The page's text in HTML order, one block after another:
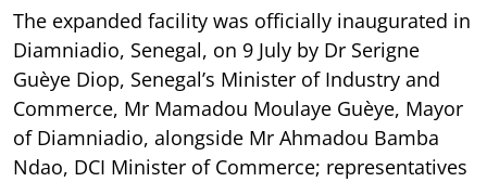
The expanded facility was officially inaugurated in
Diamniadio, Senegal, on 9 July by Dr Serigne
Guèye Diop, Senegal’s Minister of Industry and
Commerce, Mr Mamadou Moulaye Guèye, Mayor
of Diamniadio, alongside Mr Ahmadou Bamba
Ndao, DCI Minister of Commerce; representatives